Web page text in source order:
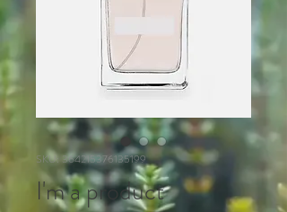
SKU: 364215376135199
I'm a product